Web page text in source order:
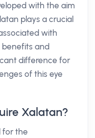
with the aim
plays a crucial
with
and
difference for
of this eye
Xalatan?
for the